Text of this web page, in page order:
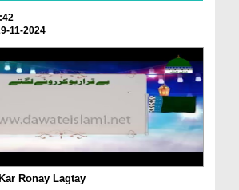
11-2024
Ronay Lagtay